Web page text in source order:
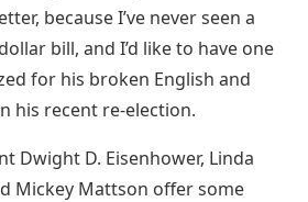
because I’ve never seen a
bill, and I’d like to have one
for his broken English and
his recent re-election.
Dwight D. Eisenhower, Linda
Mickey Mattson offer some